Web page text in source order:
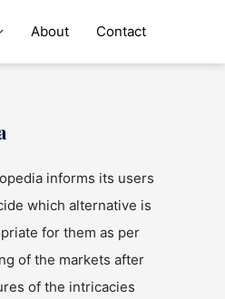
About Contact
informs its users
which alternative is
for them as per
of the markets after
of the intricacies